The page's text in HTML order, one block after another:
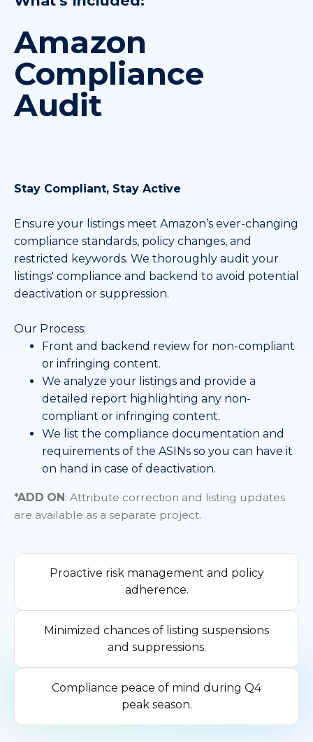
Amazon
Compliance
Audit
Stay Compliant, Stay Active
Ensure your listings meet Amazon’s ever-changing
compliance standards, policy changes, and
restricted keywords. We thoroughly audit your
listings' compliance and backend to avoid potential
deactivation or suppression.
Our Process:
Front and backend review for non-compliant
or infringing content.
We analyze your listings and provide a
detailed report highlighting any non-
compliant or infringing content.
We list the compliance documentation and
requirements of the ASINs so you can have it
on hand in case of deactivation.
*ADD ON : Attribute correction and listing updates
are available as a separate project.
Proactive risk management and policy
adherence.
Minimized chances of listing suspensions
and suppressions.
Compliance peace of mind during Q4
peak season.